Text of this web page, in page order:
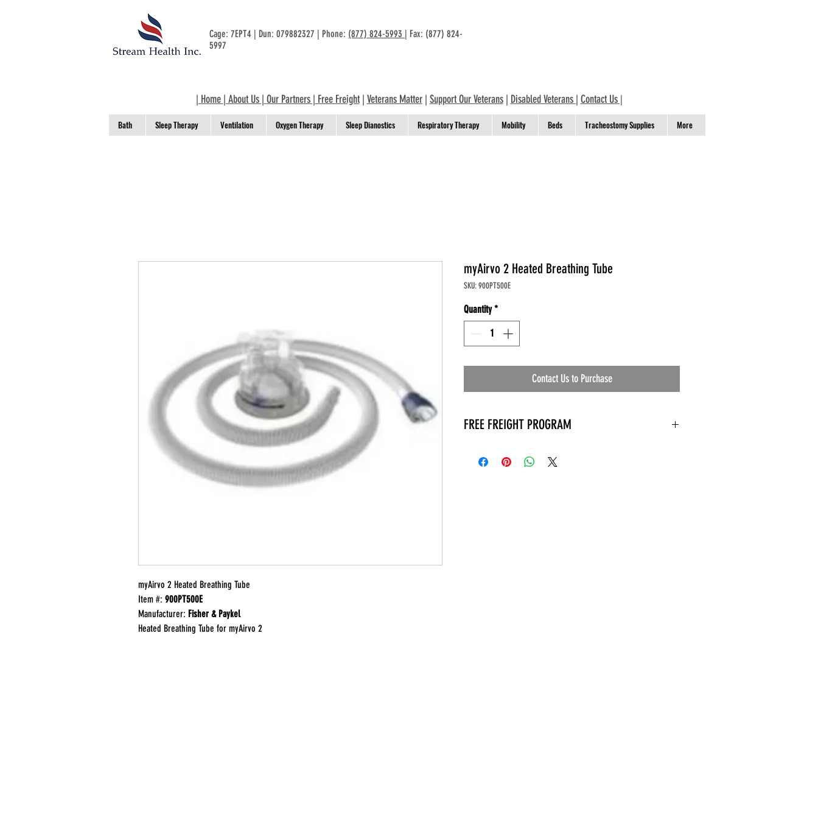
Cage: 7EPT4 | Dun: 079882327 | Phone: (877) 824-5993 | Fax: (877) 824-
5997
| Home | About Us| Our Partners| Free Freight| Veterans Matter| Support Our Veterans| Disabled Veterans | Contact Us|
Bath Sleep Therapy Ventilation Oxygen Therapy Sleep Dianostics Respiratory Therapy Mobility Beds Tracheostomy Supplies More
myAirvo 2 Heated Breathing Tube
Item #: 900PT500E
Manufacturer: Fisher & Paykel
Heated Breathing Tube for myAirvo 2
myAirvo 2 Heated Breathing Tube
SKU: 900PT500E
Quantity *
Contact Us to Purchase
FREE FREIGHT PROGRAM
* Keep traffic down in the waiting room